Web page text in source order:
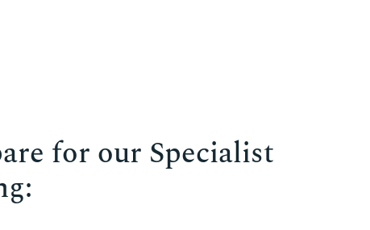
for our Specialist